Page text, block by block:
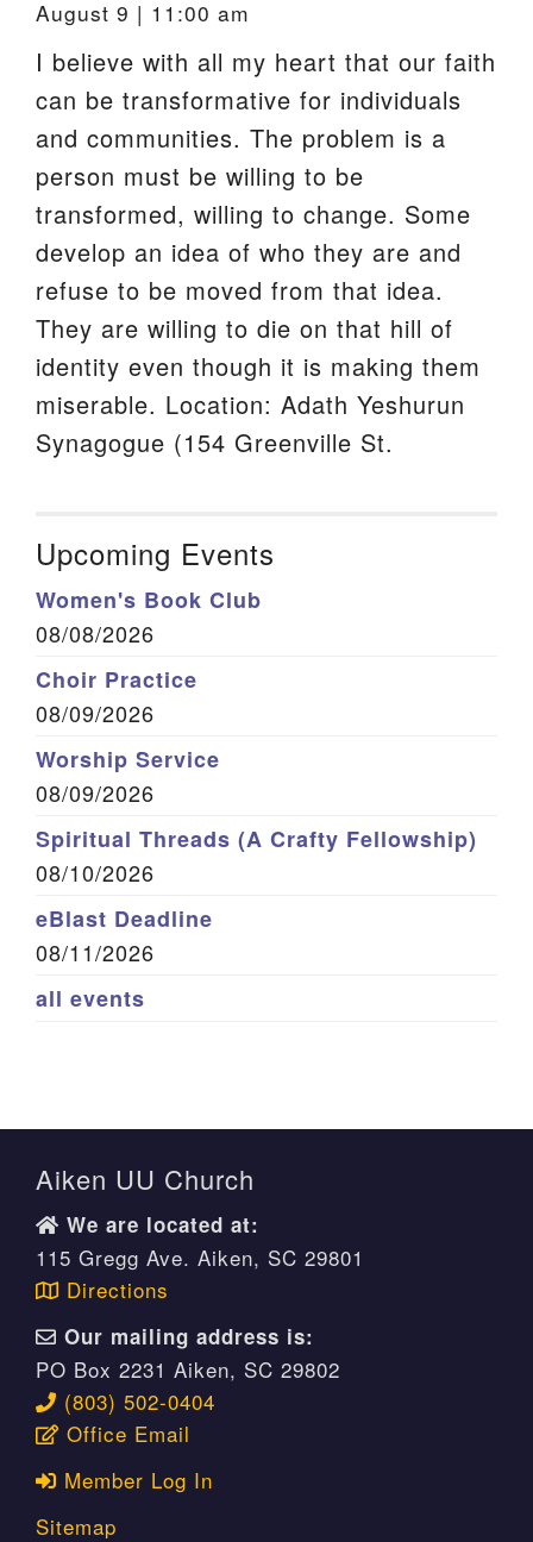
August 9 | 11:00 am
I believe with all my heart that our faith
can be transformative for individuals
and communities. The problem is a
person must be willing to be
transformed, willing to change. Some
develop an idea of who they are and
refuse to be moved from that idea.
They are willing to die on that hill of
identity even though it is making them
miserable. Location: Adath Yeshurun
Synagogue (154 Greenville St.
Upcoming Events
Women's Book Club
08/08/2026
Choir Practice
08/09/2026
Worship Service
08/09/2026
Spiritual Threads (A Crafty Fellowship)
08/10/2026
eBlast Deadline
08/11/2026
all events
Aiken UU Church
We are located at:
115 Gregg Ave. Aiken, SC 29801
Directions
Our mailing address is:
PO Box 2231 Aiken, SC 29802
(803) 502-0404
Office Email
Member Log In
Sitemap